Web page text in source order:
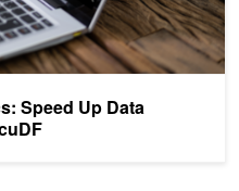
Speed Up Data